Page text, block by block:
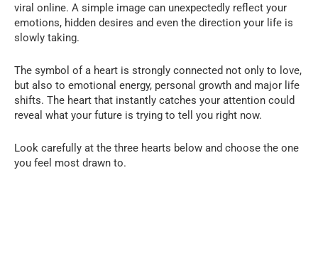
viral online. A simple image can unexpectedly reflect your
emotions, hidden desires and even the direction your life is
slowly taking.
The symbol of a heart is strongly connected not only to love,
but also to emotional energy, personal growth and major life
shifts. The heart that instantly catches your attention could
reveal what your future is trying to tell you right now.
Look carefully at the three hearts below and choose the one
you feel most drawn to.